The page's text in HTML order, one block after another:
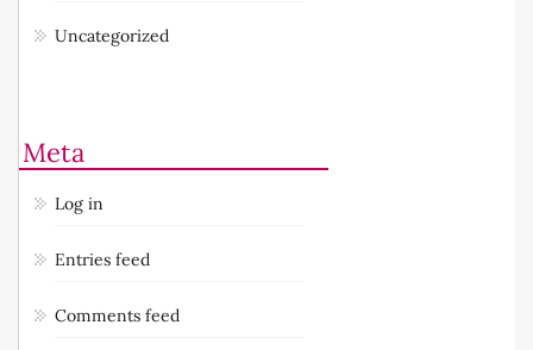
Uncategorized
Meta
Log in
Entries feed
Comments feed